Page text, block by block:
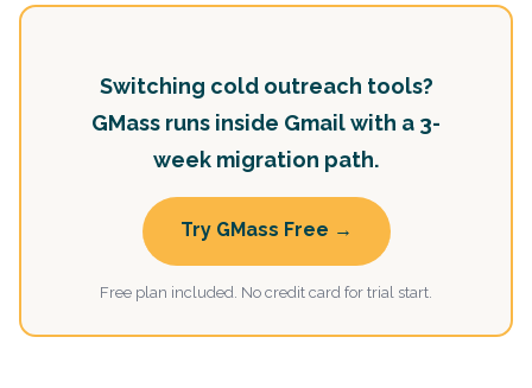
Switching cold outreach tools?
GMass runs inside Gmail with a 3-
week migration path.
Try GMass Free →
Free plan included. No credit card for trial start.